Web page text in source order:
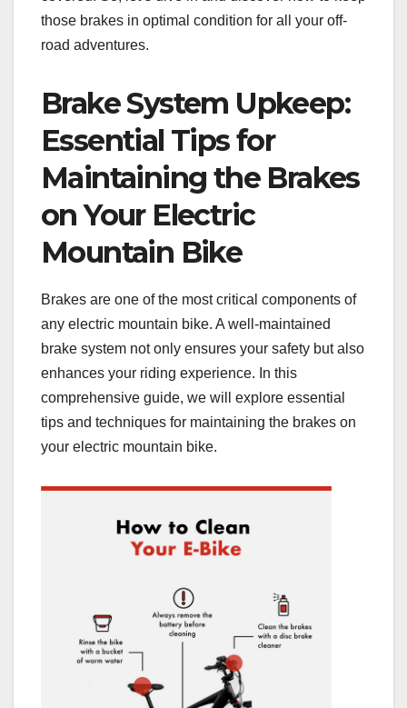
those brakes in optimal condition for all your off-
road adventures.
Brake System Upkeep:
Essential Tips for
Maintaining the Brakes
on Your Electric
Mountain Bike
Brakes are one of the most critical components of
any electric mountain bike. A well-maintained
brake system not only ensures your safety but also
enhances your riding experience. In this
comprehensive guide, we will explore essential
tips and techniques for maintaining the brakes on
your electric mountain bike.